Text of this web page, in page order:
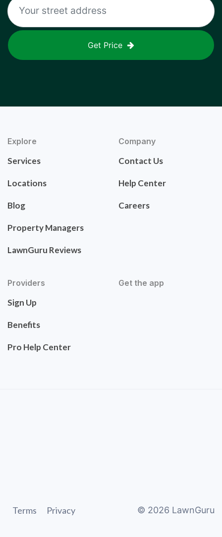
Get Price
Explore
Services
Locations
Blog
Property Managers
LawnGuru Reviews
Company
Contact Us
Help Center
Careers
Providers
Sign Up
Benefits
Pro Help Center
Get the app
Terms Privacy © 2026 LawnGuru